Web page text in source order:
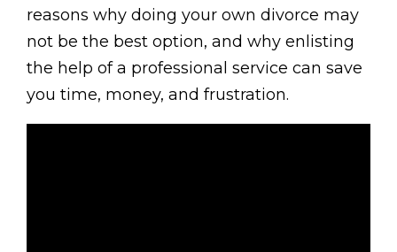
reasons why doing your own divorce may
not be the best option, and why enlisting
the help of a professional service can save
you time, money, and frustration.